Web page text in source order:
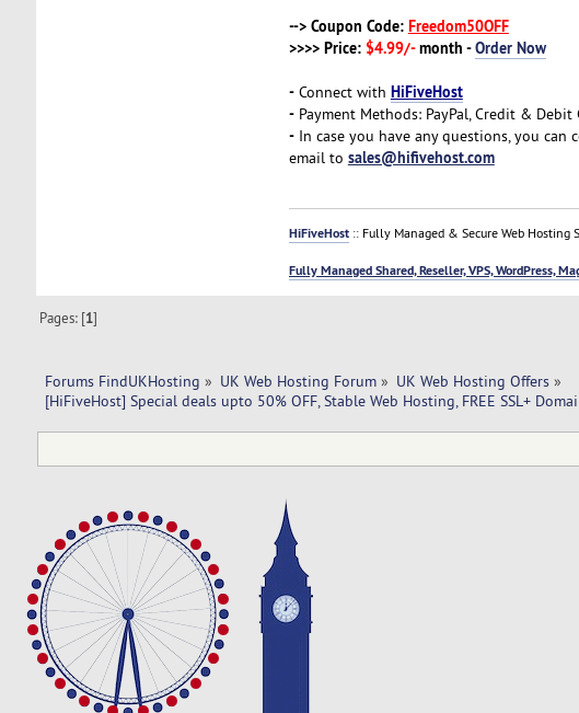
--> Coupon Code: Freedom50OFF
>>>> Price: $4.99/-month -Order Now
-Connect with HiFiveHost
-Payment Methods: PayPal, Credit & Debit
-In case you have any questions, you
email to sales@hifivehost.com
HiFiveHost:: Fully Managed & Secure Web Hosting
Fully Managed Shared, Reseller, VPS, WordPress,
Pages: [1]
Forums FindUKHosting » UK Web Hosting Forum» UK Web Hosting Offers»
[HiFiveHost] Special deals upto 50% OFF, Stable Web Hosting, FREE SSL+